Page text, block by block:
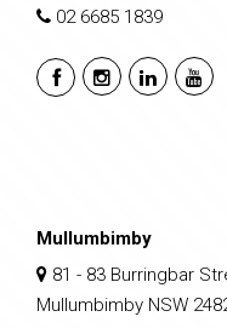
02 6685 1839
Mullumbimby
81 - 83 Burringbar
Mullumbimby NSW